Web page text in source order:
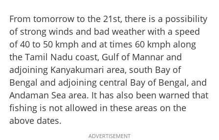
From tomorrow to the 21st, there is a possibility
of strong winds and bad weather with a speed
of 40 to 50 kmph and at times 60 kmph along
the Tamil Nadu coast, Gulf of Mannar and
adjoining Kanyakumari area, south Bay of
Bengal and adjoining central Bay of Bengal, and
Andaman Sea area. It has also been warned that
fishing is not allowed in these areas on the
above dates.
ADVERTISEMENT